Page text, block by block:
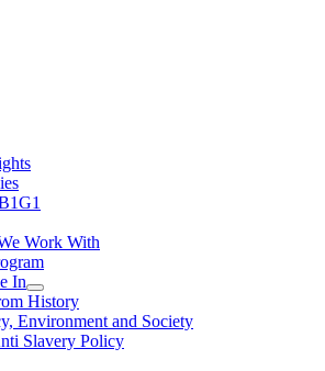
Work With
In
History
Environment and Society
Slavery Policy